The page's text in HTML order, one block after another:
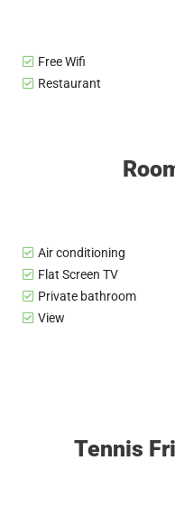
Free Wifi
Restaurant
Air conditioning
Flat Screen TV
Private bathroom
View
Tennis